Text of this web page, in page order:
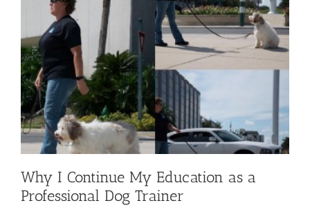
Why I Continue My Education as a
Professional Dog Trainer